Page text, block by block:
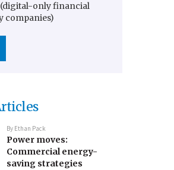
only financial
companies)
By Ethan Pack
Power moves:
Commercial energy-
saving strategies